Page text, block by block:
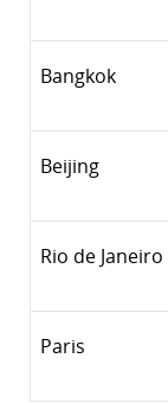
Bangkok
Beijing
Rio de Janeiro
Paris